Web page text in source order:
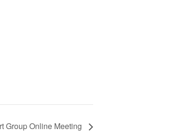
Group Online Meeting